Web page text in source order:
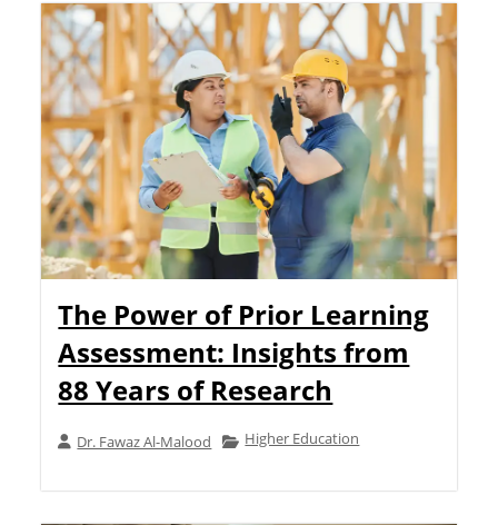
The Power of Prior Learning
Assessment: Insights from
88 Years of Research
Dr. Fawaz Al-Malood Higher Education